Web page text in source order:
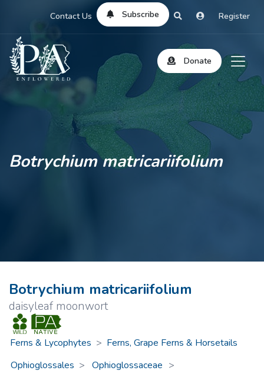
Contact Us Subscribe Register
Donate
Botrychium matricariifolium
Botrychium matricariifolium
daisyleaf moonwort
Ferns & Lycophytes > Ferns, Grape Ferns & Horsetails
Ophioglossales
Ophioglossaceae >